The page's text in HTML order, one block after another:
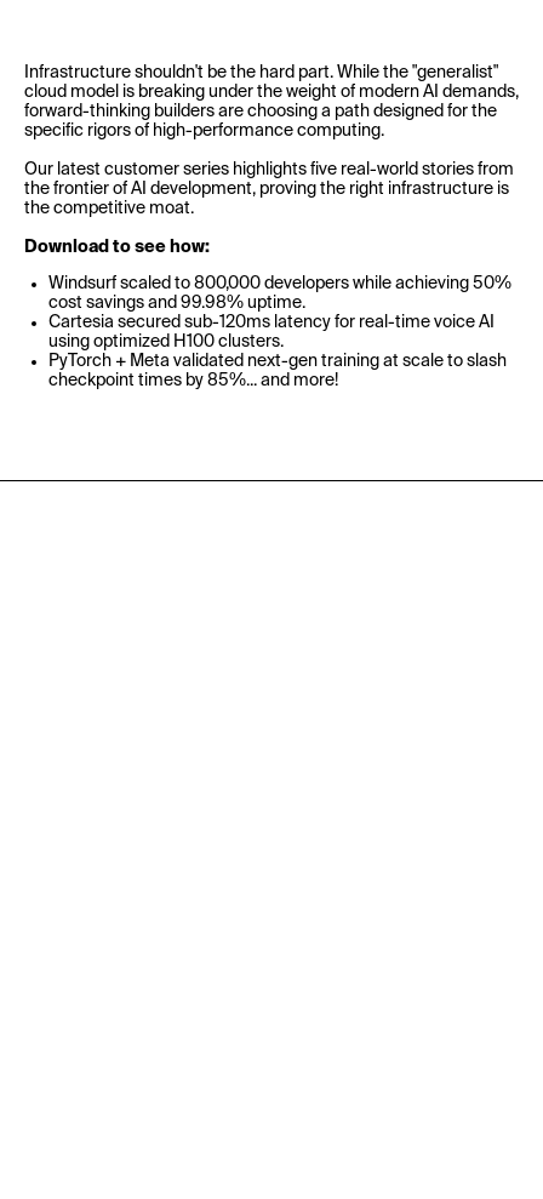
Infrastructure shouldn't be the hard part. While the "generalist"
cloud model is breaking under the weight of modern AI demands,
forward-thinking builders are choosing a path designed for the
specific rigors of high-performance computing.
Our latest customer series highlights five real-world stories from
the frontier of AI development, proving the right infrastructure is
the competitive moat.
Download to see how:
Windsurf scaled to 800,000 developers while achieving 50%
cost savings and 99.98% uptime.
Cartesia secured sub-120ms latency for real-time voice AI
using optimized H100 clusters.
PyTorch + Meta validated next-gen training at scale to slash
checkpoint times by 85%... and more!